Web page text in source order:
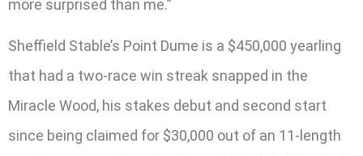
more surprised than me.”
Sheffield Stable’s Point Dume is a $450,000 yearling
that had a two-race win streak snapped in the
Miracle Wood, his stakes debut and second start
since being claimed for $30,000 out of an 11-length